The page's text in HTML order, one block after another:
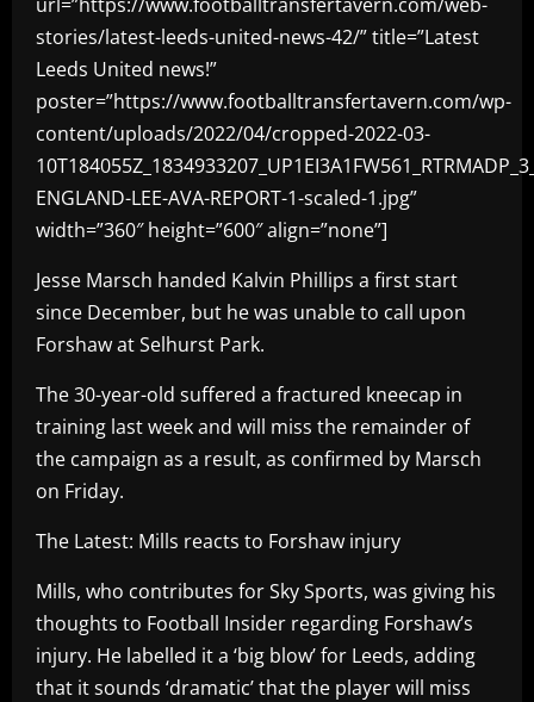
stories/latest-leeds-united-news-42/” title=”Latest
Leeds United news!”
poster=”https://www.footballtransfertavern.com/wp-
content/uploads/2022/04/cropped-2022-03-
ENGLAND-LEE-AVA-REPORT-1-scaled-1.jpg”
width=”360″ height=”600″ align=”none”]
Jesse Marsch handed Kalvin Phillips a first start
since December, but he was unable to call upon
Forshaw at Selhurst Park.
The 30-year-old suffered a fractured kneecap in
training last week and will miss the remainder of
the campaign as a result, as confirmed by Marsch
on Friday.
The Latest: Mills reacts to Forshaw injury
Mills, who contributes for Sky Sports, was giving his
thoughts to Football Insider regarding Forshaw’s
injury. He labelled it a ‘big blow’ for Leeds, adding
that it sounds ‘dramatic’ that the player will miss